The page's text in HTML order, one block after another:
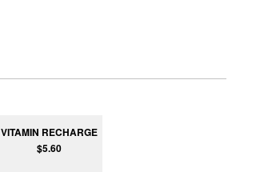
VITAMIN RECHARGE
$5.60